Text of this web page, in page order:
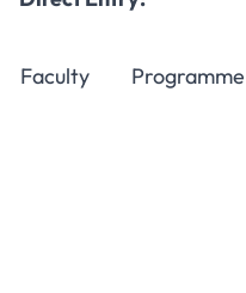
Faculty Programme